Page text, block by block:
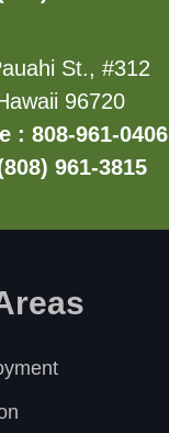
St., #312
96720
: 808-961-0406
961-3815